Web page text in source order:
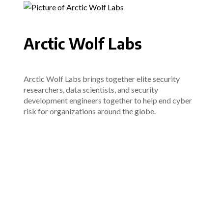
Arctic Wolf Labs
Arctic Wolf Labs brings together elite security
researchers, data scientists, and security
development engineers together to help end cyber
risk for organizations around the globe.